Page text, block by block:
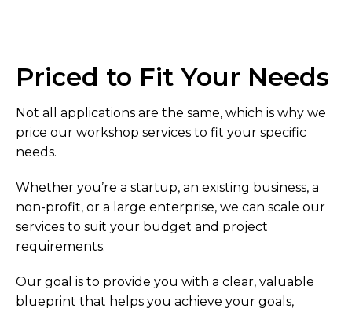
Priced to Fit Your Needs
Not all applications are the same, which is why we
price our workshop services to fit your specific
needs.
Whether you’re a startup, an existing business, a
non-profit, or a large enterprise, we can scale our
services to suit your budget and project
requirements.
Our goal is to provide you with a clear, valuable
blueprint that helps you achieve your goals,